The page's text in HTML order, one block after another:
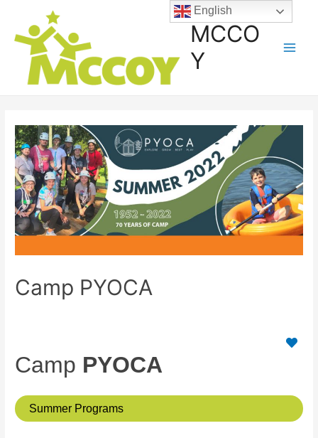
MCCO
Y
Camp PYOCA
Camp PYOCA
Summer Programs
English